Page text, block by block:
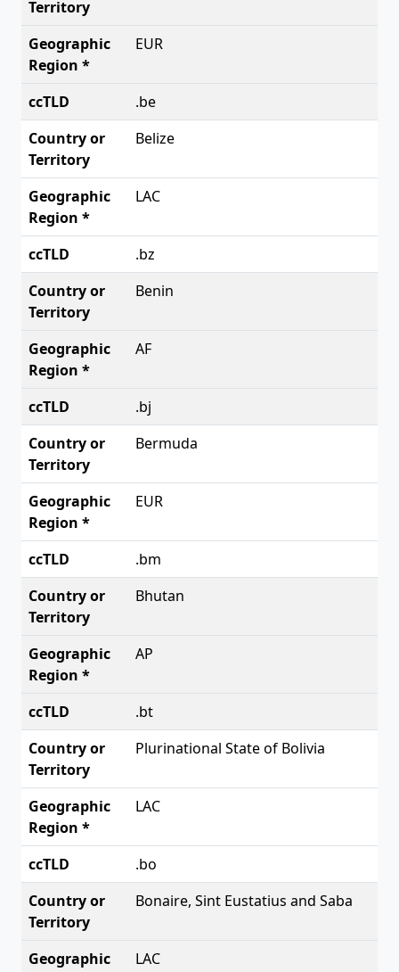
EUR
.be
Belize
LAC
.bz
Benin
AF
.bj
Bermuda
EUR
.bm
Bhutan
AP
.bt
Plurinational State of Bolivia
LAC
.bo
Bonaire, Sint Eustatius and Saba
LAC